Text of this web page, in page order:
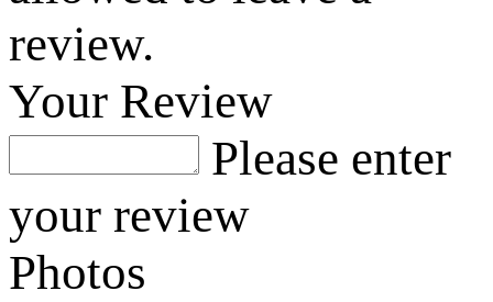
review.
Your Review
Please enter
your review
Photos